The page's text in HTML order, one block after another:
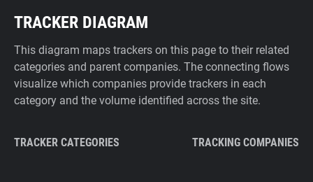
TRACKER DIAGRAM
This diagram maps trackers on this page to their related
categories and parent companies. The connecting flows
visualize which companies provide trackers in each
category and the volume identified across the site.
TRACKER CATEGORIES TRACKING COMPANIES